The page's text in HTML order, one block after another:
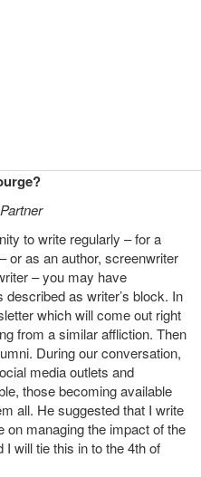
to write regularly – for a
or as an author, screenwriter
– you may have
as writer’s block. In
which will come out right
from a similar affliction. Then
During our conversation,
media outlets and
those becoming available
all. He suggested that I write
managing the impact of the
will tie this in to the 4th of